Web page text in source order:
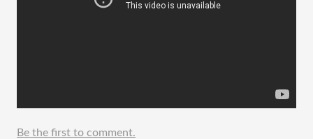
Be the first to comment.